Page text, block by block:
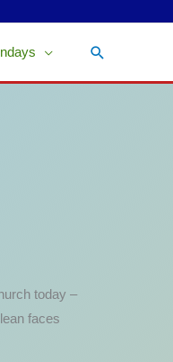
Search
today –
faces